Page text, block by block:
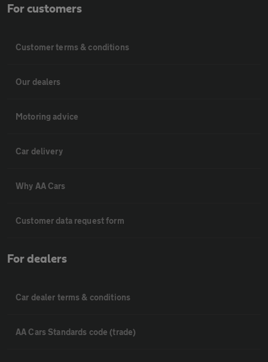
For customers
Customer terms & conditions
Our dealers
Motoring advice
Car delivery
Why AA Cars
Customer data request form
For dealers
Car dealer terms & conditions
AA Cars Standards code (trade)